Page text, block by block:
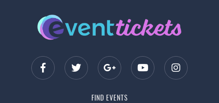
FIND EVENTS